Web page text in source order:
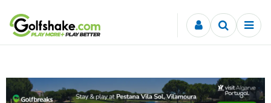
Skip to content